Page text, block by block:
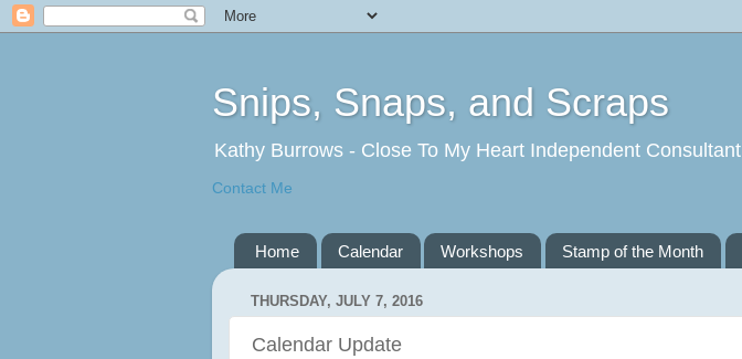
Snips, Snaps, and Scraps
Kathy Burrows - Close To My Heart Independent Consultant
Contact Me
Home Calendar Workshops Stamp of the Month
THURSDAY, JULY 7, 2016
Calendar Update